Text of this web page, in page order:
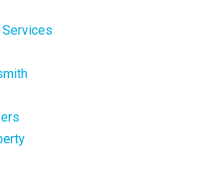
Services